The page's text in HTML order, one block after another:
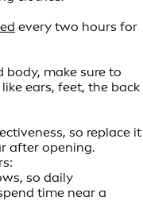
every two hours for
make sure to
ears, feet, the back
so replace it
after opening.
so daily
time near a